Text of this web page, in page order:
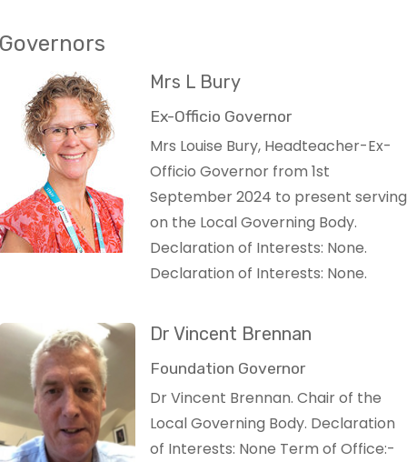
Governors
Mrs L Bury
Ex-Officio Governor
Mrs Louise Bury, Headteacher-Ex-
Officio Governor from 1st
September 2024 to present serving
on the Local Governing Body.
Declaration of Interests: None.
Declaration of Interests: None.
Dr Vincent Brennan
Foundation Governor
Dr Vincent Brennan. Chair of the
Local Governing Body. Declaration
of Interests: None Term of Office:-